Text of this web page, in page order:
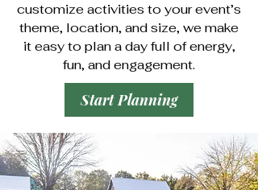
customize activities to your event’s
theme, location, and size, we make
it easy to plan a day full of energy,
fun, and engagement.
Start Planning